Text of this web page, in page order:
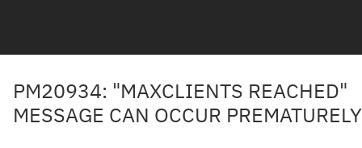
PM20934: "MAXCLIENTS REACHED"
MESSAGE CAN OCCUR PREMATURELY